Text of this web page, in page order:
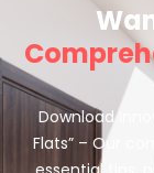
Download
Flats” – Our